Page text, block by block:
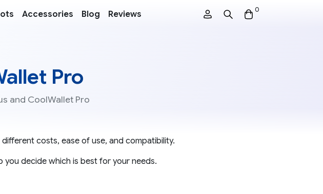
Accessories Blog Reviews 0
Pro
and CoolWallet Pro
costs, ease of use, and compatibility.
you decide which is best for your needs.